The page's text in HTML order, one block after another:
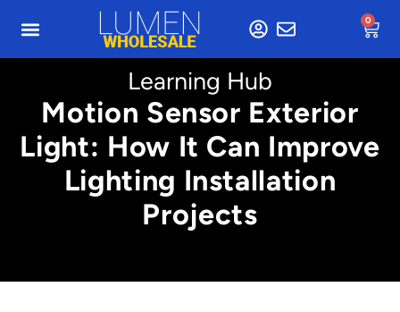
0
Learning Hub
Motion Sensor Exterior
Light: How It Can Improve
Lighting Installation
Projects